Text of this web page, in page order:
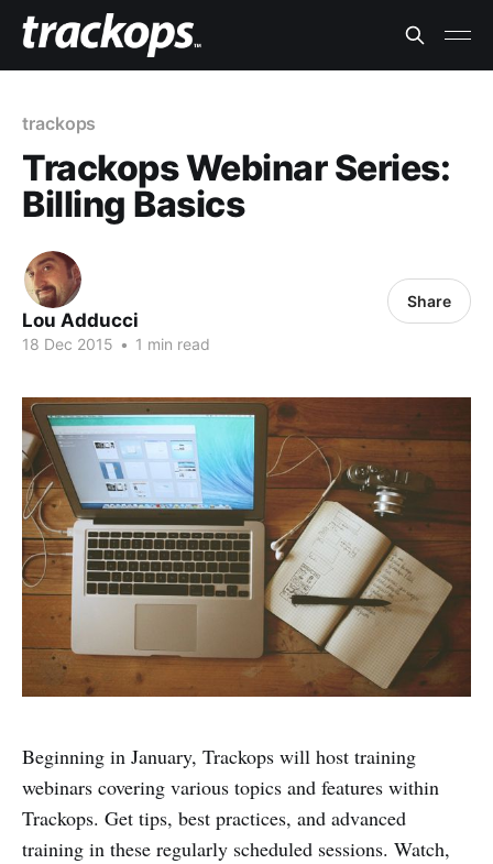
trackops
Trackops Webinar Series:
Billing Basics
Lou Adducci
18 Dec 2015 • 1 min read
Share
Beginning in January, Trackops will host training
webinars covering various topics and features within
Trackops. Get tips, best practices, and advanced
training in these regularly scheduled sessions. Watch,